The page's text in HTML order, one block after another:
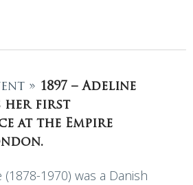
» 1897 – Adeline
her first
at the Empire
1970) was a Danish